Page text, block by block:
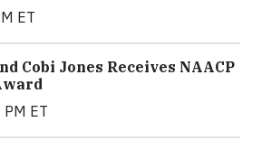
ET
Cobi Jones Receives NAACP
ET